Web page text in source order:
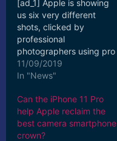
[ad_1] Apple is showing
us six very different
shots, clicked by
professional
photographers using pro
modes through the
iPhone 11 Pro camera.
Read More
11/09/2019
In "News"
Can the iPhone 11 Pro
help Apple reclaim the
best camera smartphone
crown?